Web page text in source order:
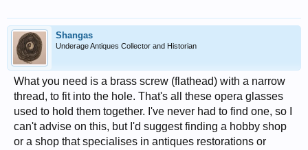
Shangas
Underage Antiques Collector and Historian
What you need is a brass screw (flathead) with a narrow
thread, to fit into the hole. That's all these opera glasses
used to hold them together. I've never had to find one, so I
can't advise on this, but I'd suggest finding a hobby shop
or a shop that specialises in antiques restorations or